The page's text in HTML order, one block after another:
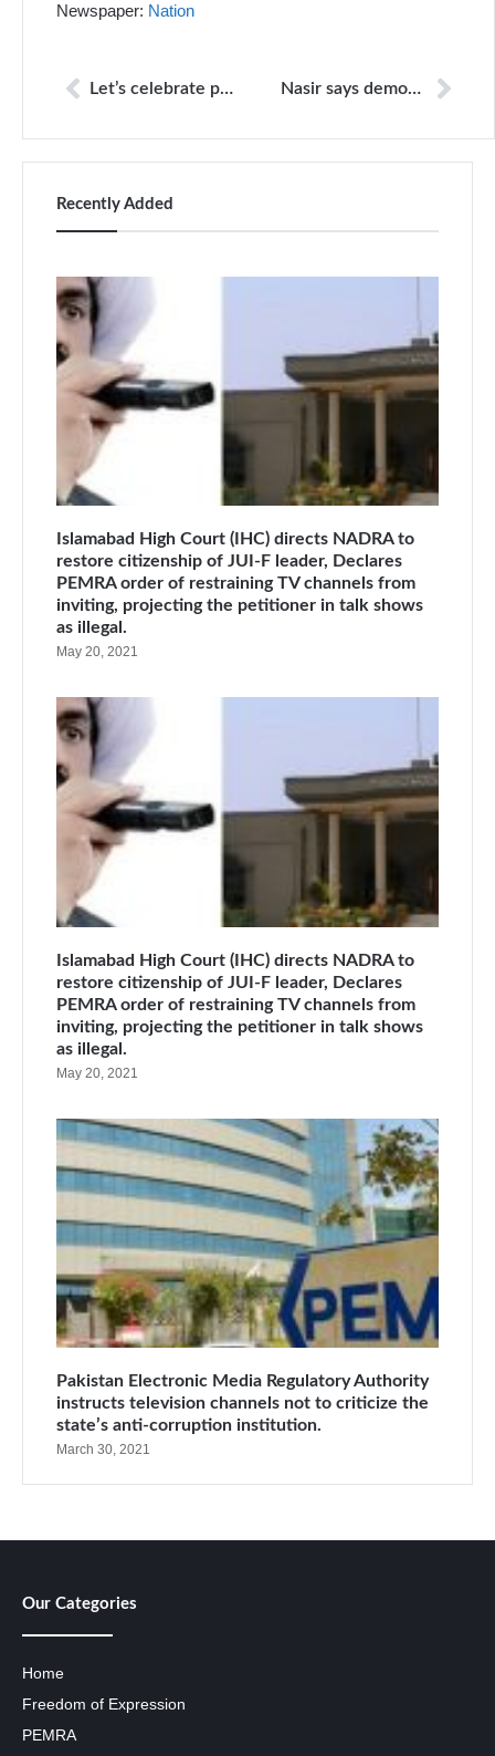
Newspaper: Nation
Let’s celebrate press freedom day and stand together for it today and every day Nasir says democratic progress only possible with free media
Recently Added
Islamabad High Court (IHC) directs NADRA to
restore citizenship of JUI-F leader, Declares
PEMRA order of restraining TV channels from
inviting, projecting the petitioner in talk shows
as illegal.
May 20, 2021
Islamabad High Court (IHC) directs NADRA to
restore citizenship of JUI-F leader, Declares
PEMRA order of restraining TV channels from
inviting, projecting the petitioner in talk shows
as illegal.
May 20, 2021
Pakistan Electronic Media Regulatory Authority
instructs television channels not to criticize the
state’s anti-corruption institution.
March 30, 2021
Our Categories
Home
Freedom of Expression
PEMRA